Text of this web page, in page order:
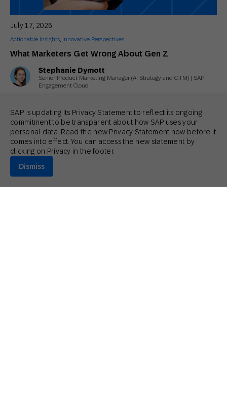
What Marketers Get Wrong About Gen Z
July 17, 2026
Actionable Insights, Innovative Perspectives
Stephanie Dymott
Senior Product Marketing Manager (AI Strategy and GTM) | SAP
Engagement Cloud
SAP is updating its Privacy Statement to reflect its ongoing
commitment to be transparent about how SAP uses your
personal data. Read the new Privacy Statement now before it
comes into effect. You can access the new statement by
clicking on Privacy in the footer.
Dismiss